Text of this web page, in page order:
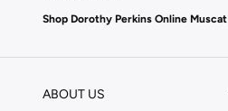
Shop Dorothy Perkins Online Muscat
ABOUT US